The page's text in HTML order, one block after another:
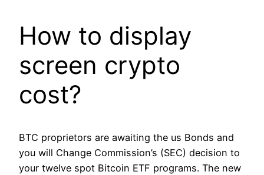
How to display
screen crypto
cost?
BTC proprietors are awaiting the us Bonds and
you will Change Commission’s (SEC) decision to
your twelve spot Bitcoin ETF programs. The new